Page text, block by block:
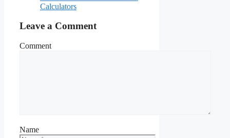
Calculators
Leave a Comment
Comment
Name